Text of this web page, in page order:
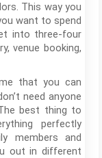
This way you
want to spend
into three-four
venue booking,
that you can
need anyone
best thing to
perfectly
members and
out in different